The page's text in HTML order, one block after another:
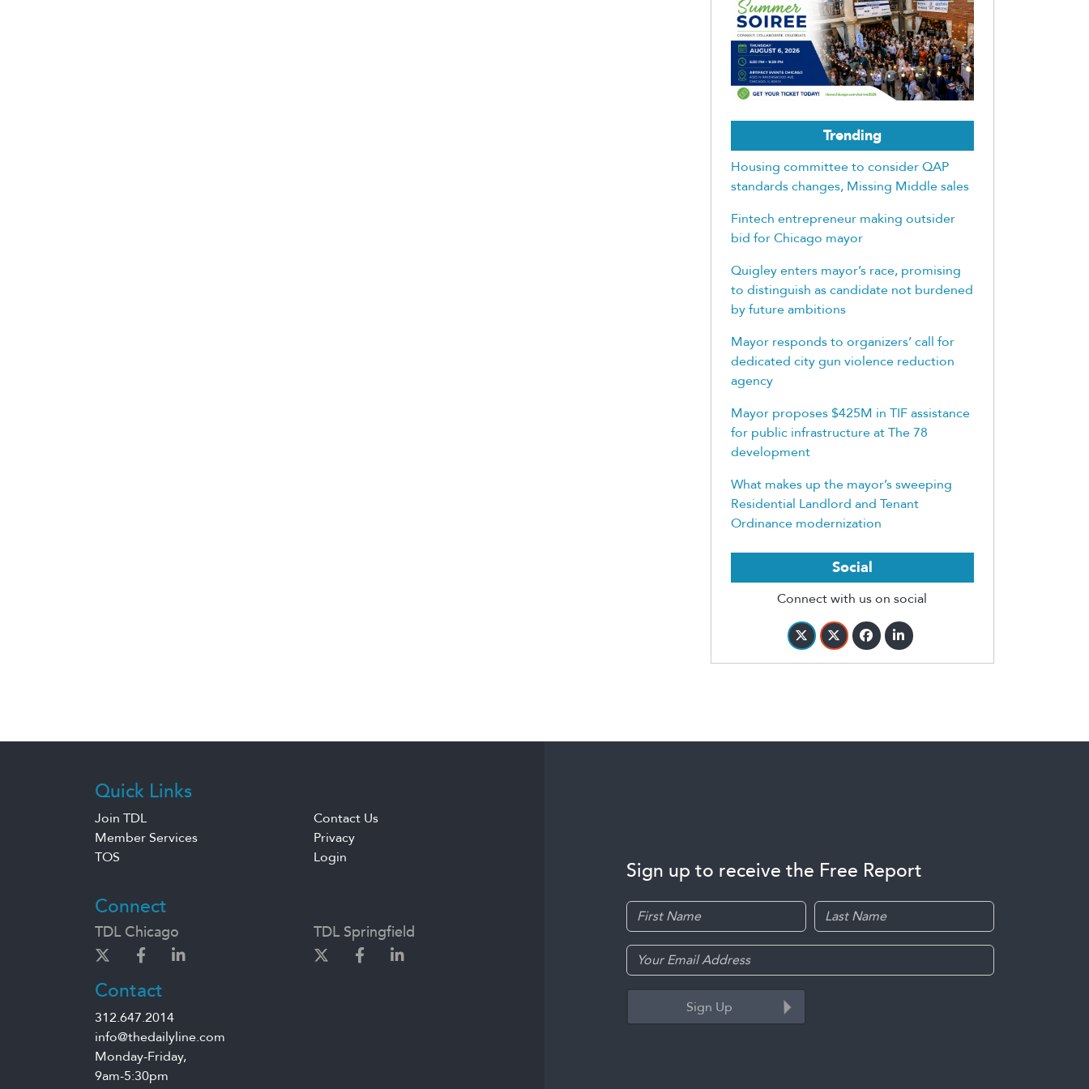
Trending
Housing committee to consider QAP
standards changes, Missing Middle sales
Fintech entrepreneur making outsider
bid for Chicago mayor
Quigley enters mayor’s race, promising
to distinguish as candidate not burdened
by future ambitions
Mayor responds to organizers’ call for
dedicated city gun violence reduction
agency
Mayor proposes $425M in TIF assistance
for public infrastructure at The 78
development
What makes up the mayor’s sweeping
Residential Landlord and Tenant
Ordinance modernization
Social
Connect with us on social
Quick Links
Join TDL
Contact Us
Member Services
Privacy
TOS
Login
Connect
TDL Chicago TDL Springfield
Contact
312.647.2014
info@thedailyline.com
Monday-Friday,
9am-5:30pm
Sign up to receive the Free Report